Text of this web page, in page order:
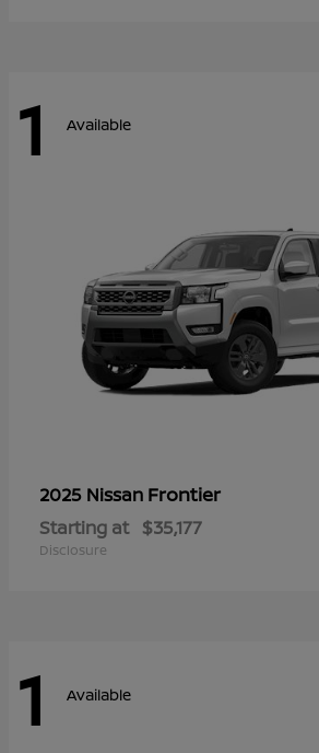
1 Available
2025 Nissan Frontier
Starting at $35,177
Disclosure
1 Available